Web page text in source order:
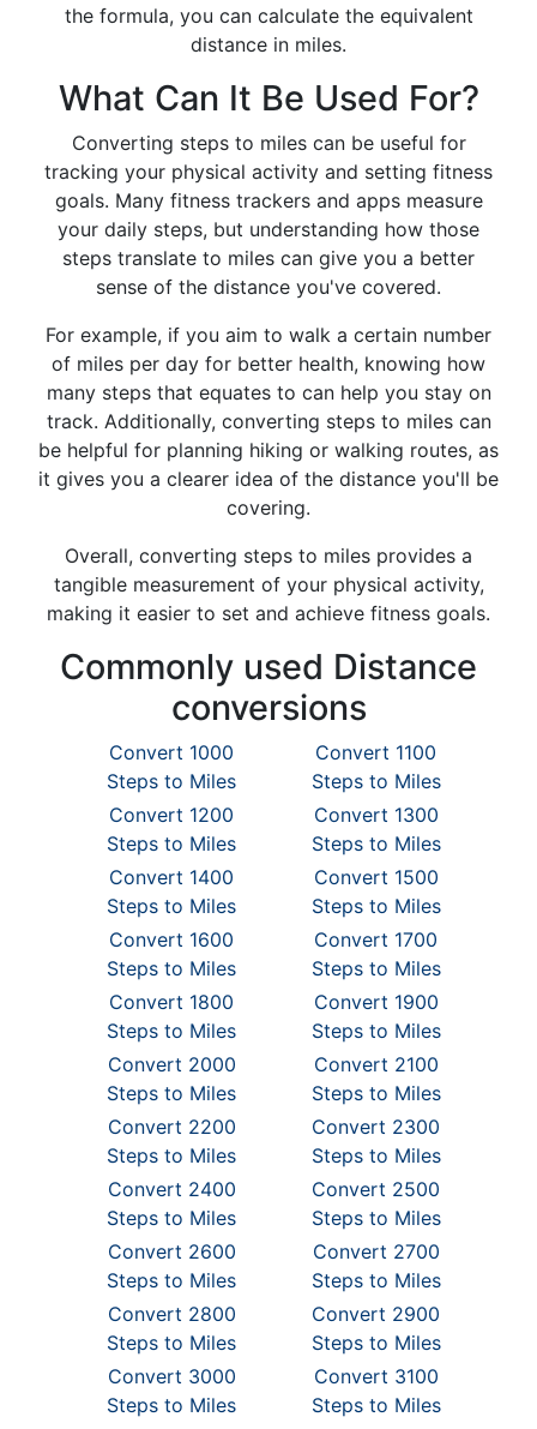
the formula, you can calculate the equivalent
distance in miles.
What Can It Be Used For?
Converting steps to miles can be useful for
tracking your physical activity and setting fitness
goals. Many fitness trackers and apps measure
your daily steps, but understanding how those
steps translate to miles can give you a better
sense of the distance you've covered.
For example, if you aim to walk a certain number
of miles per day for better health, knowing how
many steps that equates to can help you stay on
track. Additionally, converting steps to miles can
be helpful for planning hiking or walking routes, as
it gives you a clearer idea of the distance you'll be
covering.
Overall, converting steps to miles provides a
tangible measurement of your physical activity,
making it easier to set and achieve fitness goals.
Commonly used Distance
conversions
Convert 1000
Steps to Miles
Convert 1100
Steps to Miles
Convert 1200
Steps to Miles
Convert 1300
Steps to Miles
Convert 1400
Steps to Miles
Convert 1500
Steps to Miles
Convert 1600
Steps to Miles
Convert 1700
Steps to Miles
Convert 1800
Steps to Miles
Convert 1900
Steps to Miles
Convert 2000
Steps to Miles
Convert 2100
Steps to Miles
Convert 2200
Steps to Miles
Convert 2300
Steps to Miles
Convert 2400
Steps to Miles
Convert 2500
Steps to Miles
Convert 2600
Steps to Miles
Convert 2700
Steps to Miles
Convert 2800
Steps to Miles
Convert 2900
Steps to Miles
Convert 3000
Steps to Miles
Convert 3100
Steps to Miles